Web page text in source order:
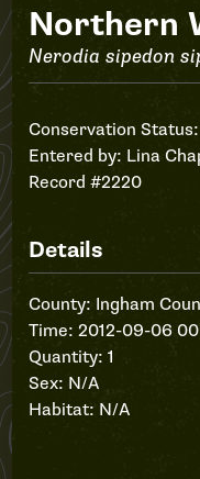
Record
#2220
Northern
Nerodia sipedon
Conservation Status:
Entered by: Lina
Record #2220
Details
County: Ingham
Time: 2012-09-06
Quantity: 1
Sex: N/A
Habitat: N/A